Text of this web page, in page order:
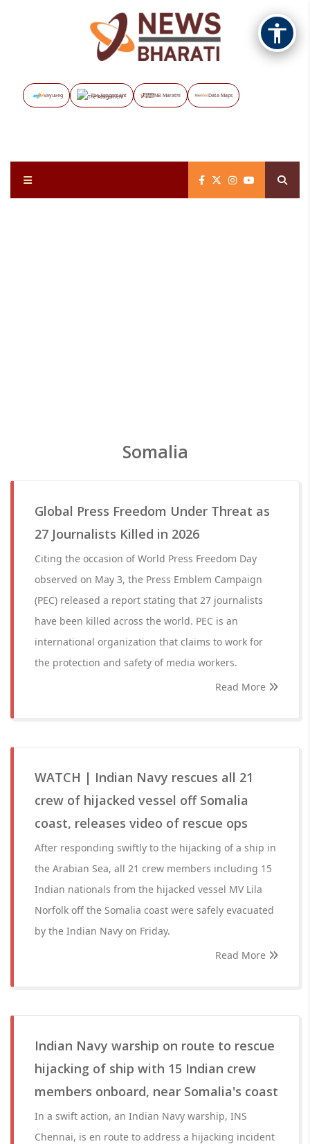
Vayuveg The Assignment NB Marathi Data Maps
Somalia
Global Press Freedom Under Threat as
27 Journalists Killed in 2026
Citing the occasion of World Press Freedom Day
observed on May 3, the Press Emblem Campaign
(PEC) released a report stating that 27 journalists
have been killed across the world. PEC is an
international organization that claims to work for
the protection and safety of media workers.
Read More
WATCH | Indian Navy rescues all 21
crew of hijacked vessel off Somalia
coast, releases video of rescue ops
After responding swiftly to the hijacking of a ship in
the Arabian Sea, all 21 crew members including 15
Indian nationals from the hijacked vessel MV Lila
Norfolk off the Somalia coast were safely evacuated
by the Indian Navy on Friday.
Read More
Indian Navy warship on route to rescue
hijacking of ship with 15 Indian crew
members onboard, near Somalia's coast
In a swift action, an Indian Navy warship, INS
Chennai, is en route to address a hijacking incident